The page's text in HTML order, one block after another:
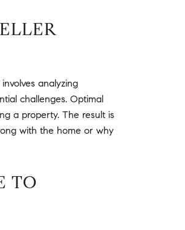
analyzing
challenges. Optimal
a property. The result is
with the home or why
TO